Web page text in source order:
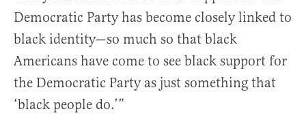
Democratic Party has become closely linked to
black identity—so much so that black
Americans have come to see black support for
the Democratic Party as just something that
‘black people do.’”